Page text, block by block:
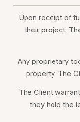
Upon receipt of
their project.
Any proprietary
property. The
The Client
they hold the